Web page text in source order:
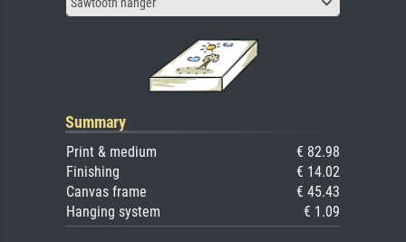
Summary
Print & medium
€ 82.98
Finishing
€ 14.02
Canvas frame
€ 45.43
Hanging system
€ 1.09